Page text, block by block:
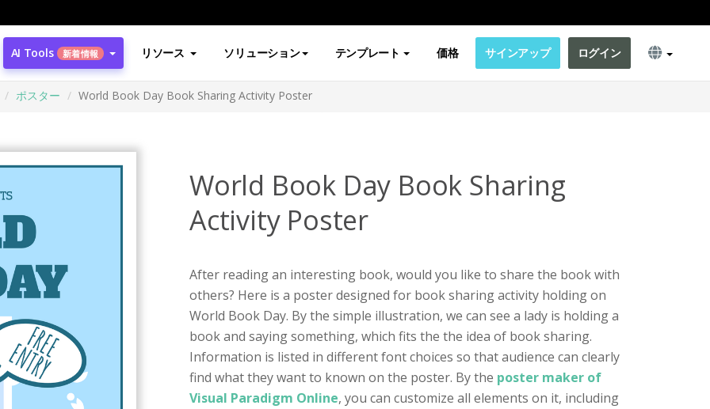
AI Tools 新着情報 リソース ソリューション テンプレート 価格 サインアップ ログイン
ポスター World Book Day Book Sharing Activity Poster
World Book Day Book Sharing
Activity Poster
After reading an interesting book, would you like to share the book with
others? Here is a poster designed for book sharing activity holding on
World Book Day. By the simple illustration, we can see a lady is holding a
book and saying something, which fits the the idea of book sharing.
Information is listed in different font choices so that audience can clearly
find what they want to known on the poster. By the poster maker of
Visual Paradigm Online, you can customize all elements on it, including